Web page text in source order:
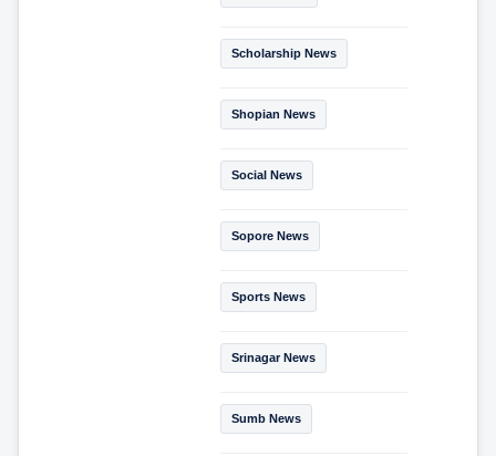
Scholarship News
Shopian News
Social News
Sopore News
Sports News
Srinagar News
Sumb News